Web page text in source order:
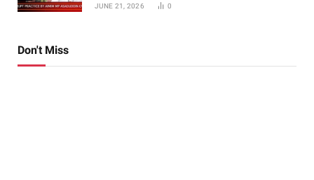
JUNE 21, 2026 0
Don't Miss